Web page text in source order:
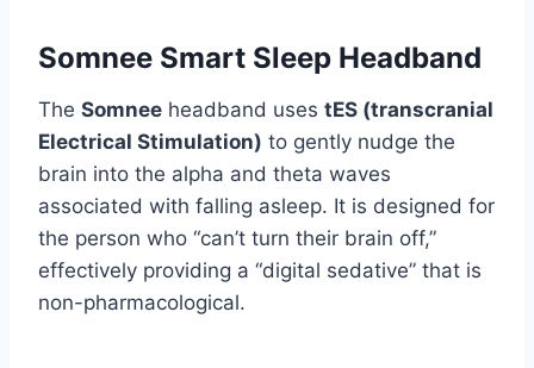
Somnee Smart Sleep Headband
The Somnee headband uses tES (transcranial
Electrical Stimulation) to gently nudge the
brain into the alpha and theta waves
associated with falling asleep. It is designed for
the person who “can’t turn their brain off,”
effectively providing a “digital sedative” that is
non-pharmacological.